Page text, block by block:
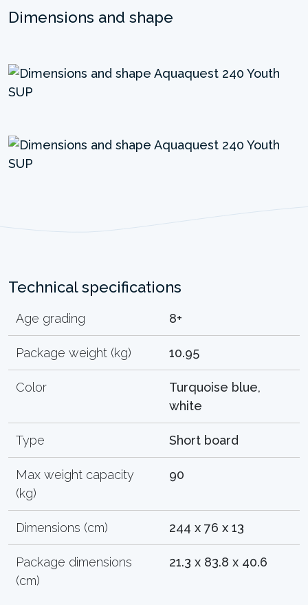
Dimensions and shape
Technical specifications
Age grading 8+
Package weight (kg) 10.95
Color
Turquoise blue,
white
Type Short board
Max weight capacity
(kg)
90
Dimensions (cm) 244 x 76 x 13
Package dimensions
(cm)
21.3 x 83.8 x 40.6